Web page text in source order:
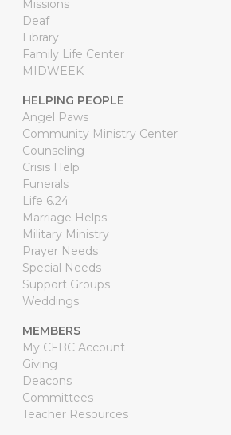
Missions
Deaf
Library
Family Life Center
MIDWEEK
HELPING PEOPLE
Angel Paws
Community Ministry Center
Counseling
Crisis Help
Funerals
Life 6.24
Marriage Helps
Military Ministry
Prayer Needs
Special Needs
Support Groups
Weddings
MEMBERS
My CFBC Account
Giving
Deacons
Committees
Teacher Resources